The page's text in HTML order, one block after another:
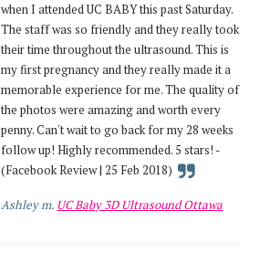
when I attended UC BABY this past Saturday.
The staff was so friendly and they really took
their time throughout the ultrasound. This is
my first pregnancy and they really made it a
memorable experience for me. The quality of
the photos were amazing and worth every
penny. Can't wait to go back for my 28 weeks
follow up! Highly recommended. 5 stars! -
(Facebook Review | 25 Feb 2018)
Ashley m. UC Baby 3D Ultrasound Ottawa